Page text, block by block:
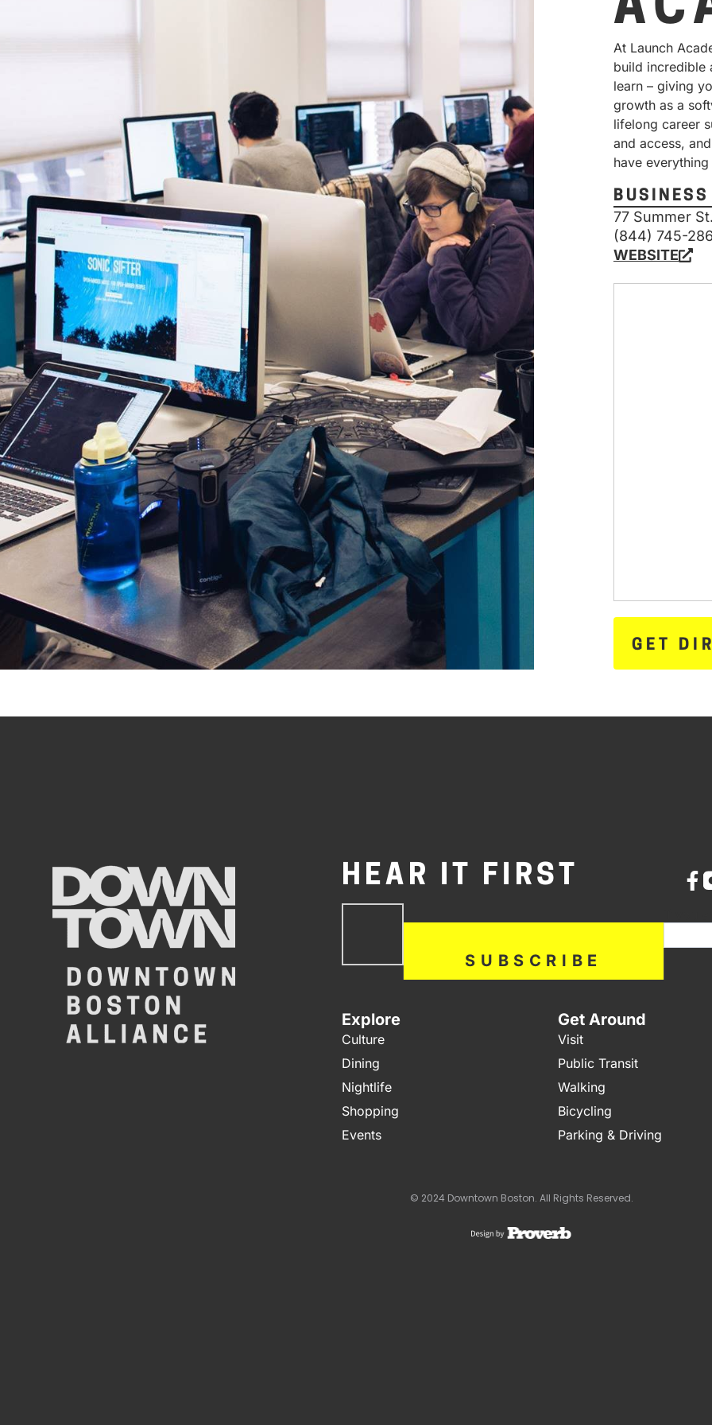
At Launch
build incredible
learn – giving
growth as a
lifelong career
and access,
have
BUSINESS
77 Summer
(844) 745-
WEBSITE
GET
HEAR IT FIRST
SUBSCRIBE
Explore
Culture
Dining
Nightlife
Shopping
Events
Get Around
Visit
Public Transit
Walking
Bicycling
Parking & Driving
© 2024 Downtown Boston. All Rights Reserved.